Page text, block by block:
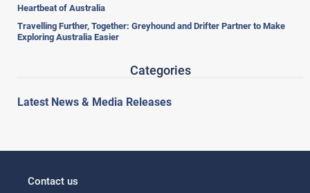
Heartbeat of Australia
Travelling Further, Together: Greyhound and Drifter Partner to Make
Exploring Australia Easier
Categories
Latest News & Media Releases
Contact us